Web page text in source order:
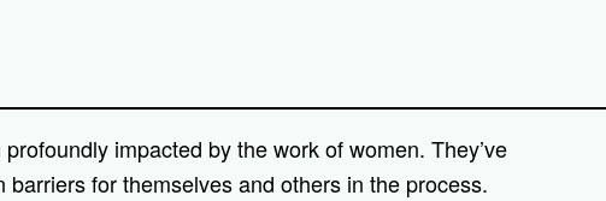
impacted by the work of women. They’ve
for themselves and others in the process.